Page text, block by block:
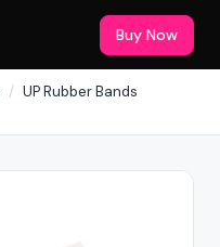
Buy Now
/ UP Rubber Bands